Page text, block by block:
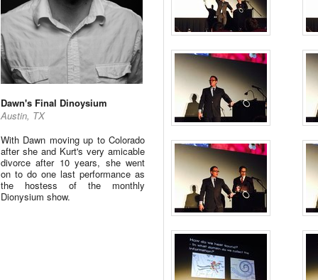
Dawn's Final Dinoysium
Austin, TX
With Dawn moving up to Colorado
after she and Kurt's very amicable
divorce after 10 years, she went
on to do one last performance as
the hostess of the monthly
Dionysium show.